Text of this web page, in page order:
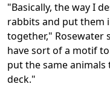
"Basically, the way I
rabbits and put them
together," Rosewater
have sort of a motif
put the same animals
deck."